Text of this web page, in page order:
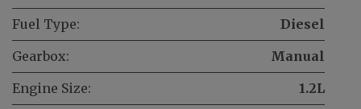
Fuel Type:
Diesel
Gearbox:
Manual
Engine Size:
1.2L